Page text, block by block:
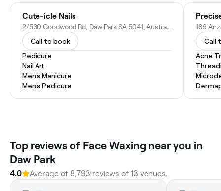
Cute-icle Nails
2/530 Goodwood Rd, Daw Park SA 5041, Australia
Call to book
Pedicure
Nail Art
Men's Manicure
Men's Pedicure
186
Call
Acne
Top reviews of Face Waxing near you in
Daw Park
4.0 Average of 8,793 reviews of 13 venues.